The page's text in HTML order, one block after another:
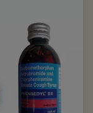
either the
machine
impugned
clearly set out